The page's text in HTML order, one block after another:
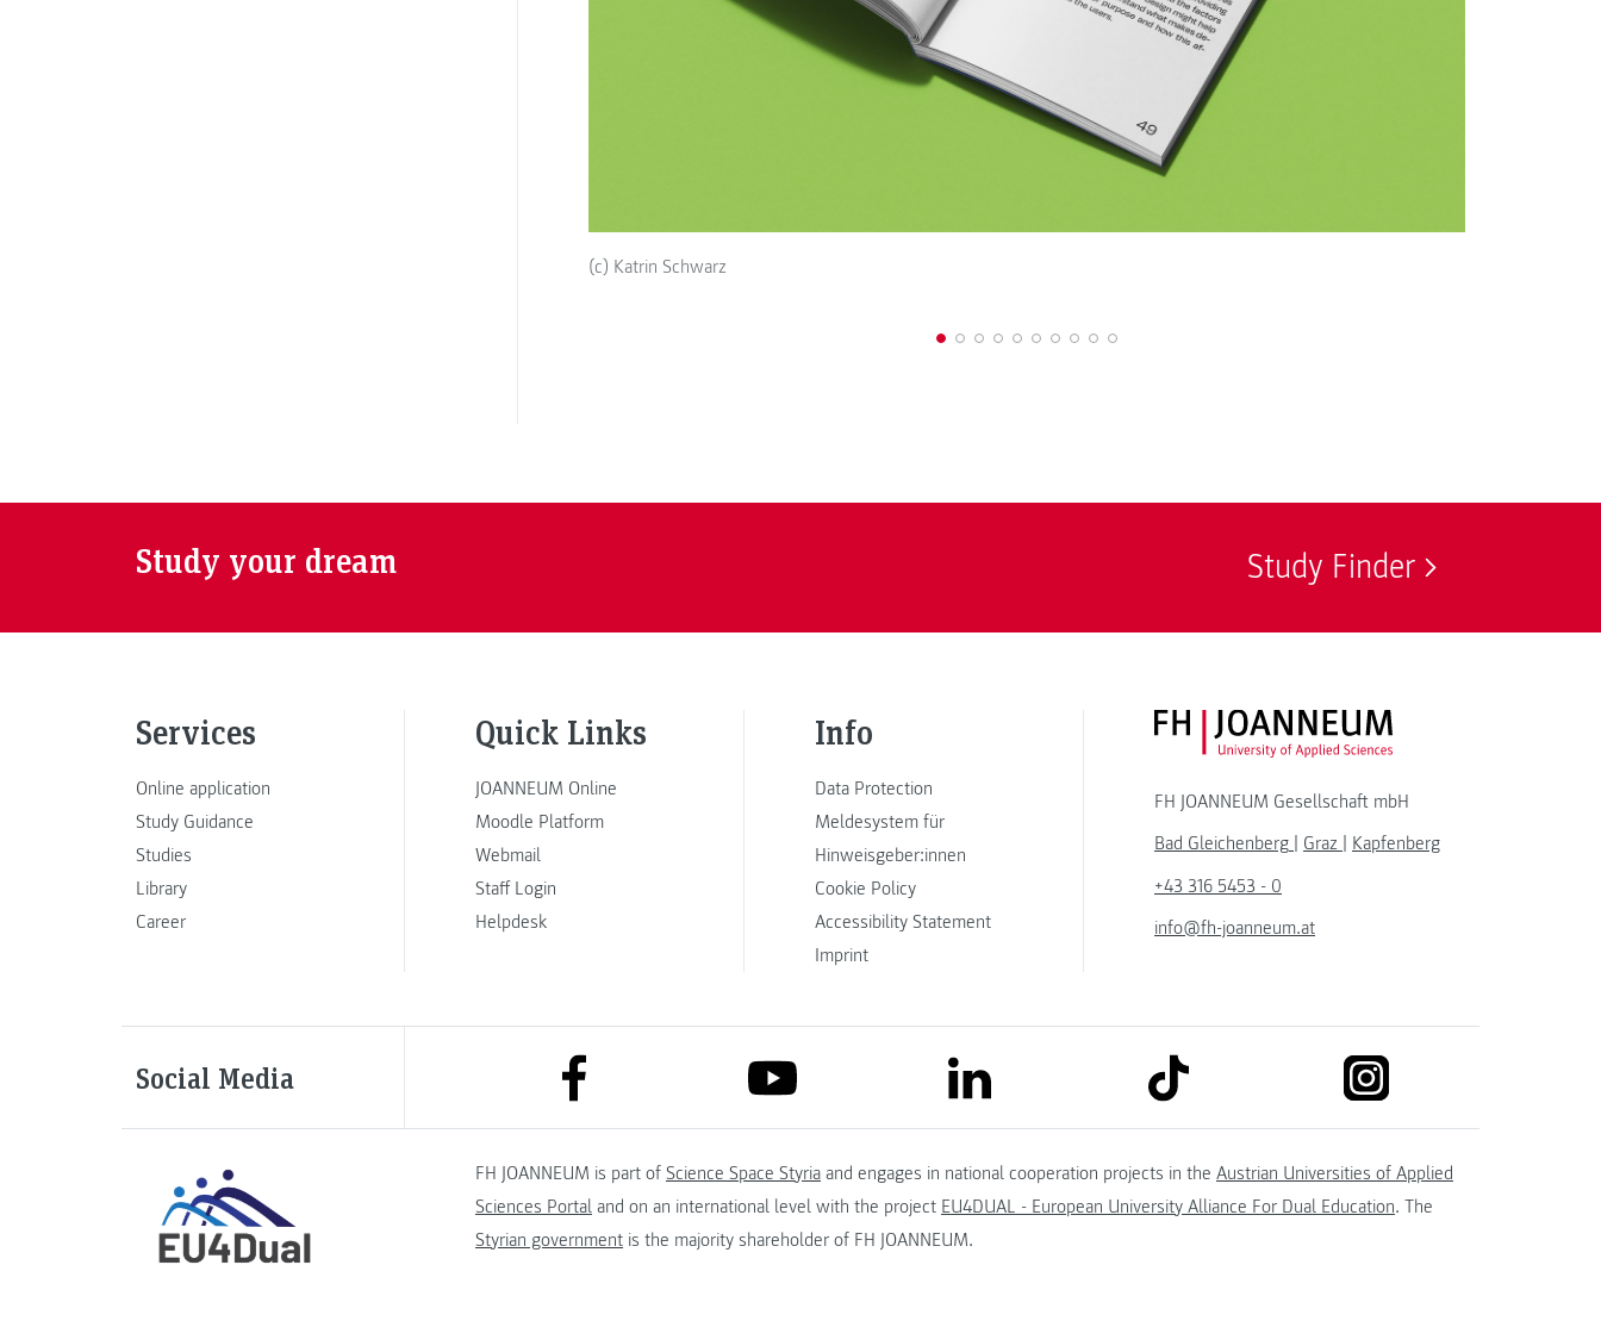
(c) Katrin Schwarz
Study your dream Study Finder
Services
Online application
Study Guidance
Studies
Library
Career
Quick Links
JOANNEUM Online
Moodle Platform
Webmail
Staff Login
Helpdesk
Info
Data Protection
Meldesystem für
Hinweisgeber:innen
Cookie Policy
Accessibility Statement
Imprint
FH JOANNEUM Logo
FH JOANNEUM Gesellschaft mbH
Bad Gleichenberg
Graz
Kapfenberg
+43 316 5453 - 0
info@fh-joanneum.at
Social Media link to facebook link to youtube link to linkedin link to tiktok link to instagram
FH JOANNEUM is part of Science Space Styria and engages in national cooperation projects in the Austrian Universities of Applied
Sciences Portal and on an international level with the project EU4DUAL - European University Alliance For Dual Education. The
Styrian government is the majority shareholder of FH JOANNEUM.